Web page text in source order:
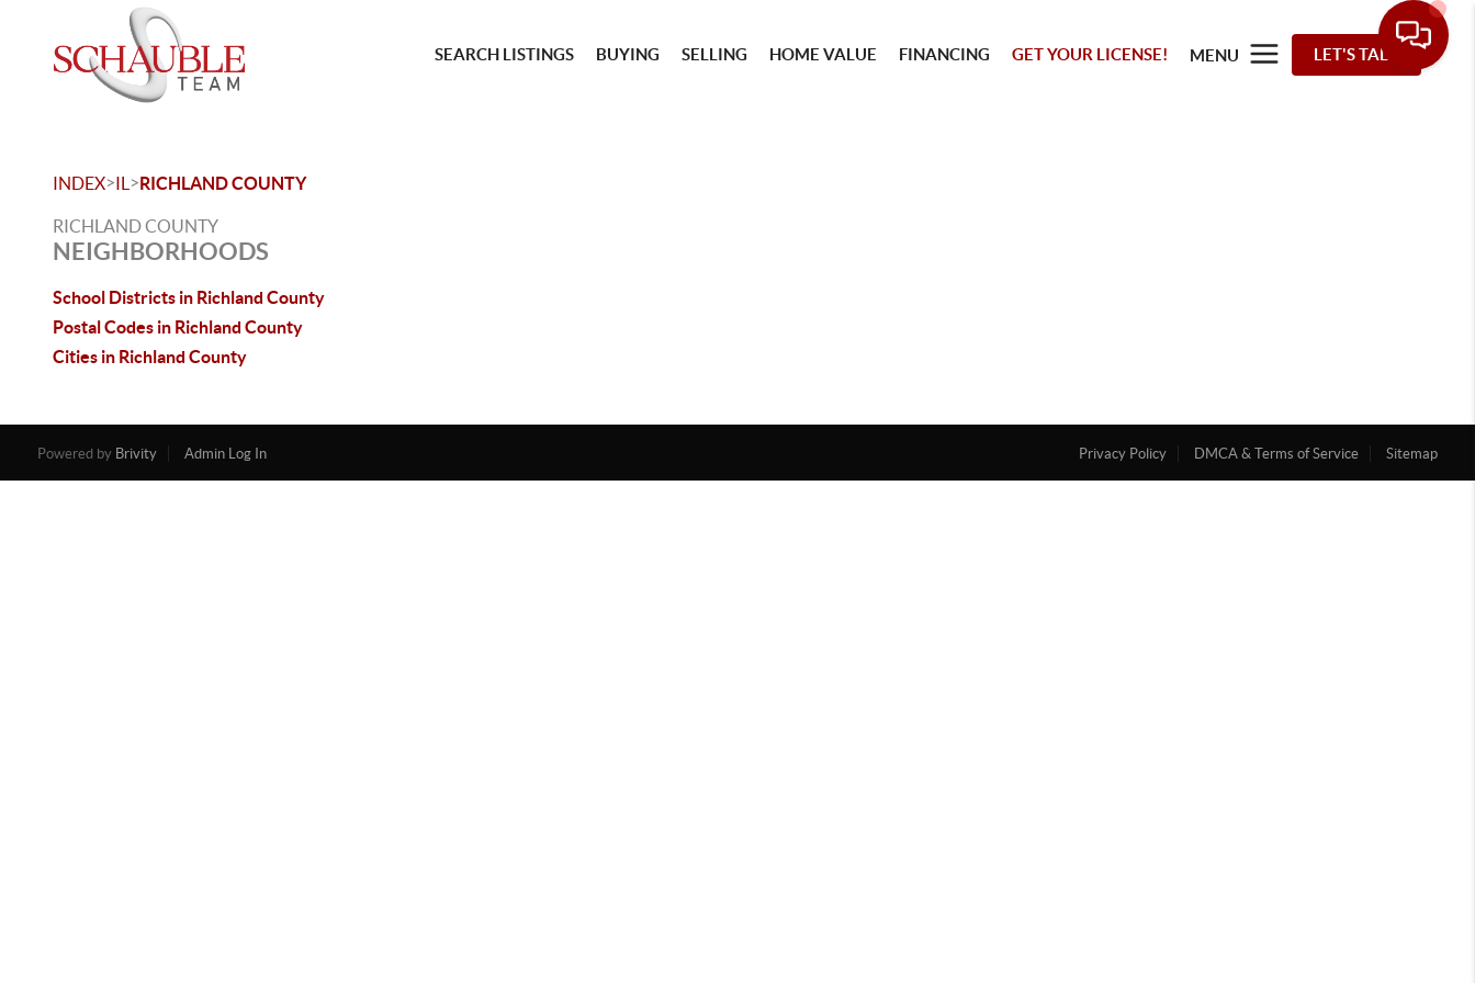
SEARCH LISTINGS BUYING SELLING HOME VALUE FINANCING GET YOUR LICENSE! MENU LET'S TALK
INDEX>IL >RICHLAND COUNTY
RICHLAND COUNTY
NEIGHBORHOODS
School Districts in Richland County
Postal Codes in Richland County
Cities in Richland County
Powered by Brivity Admin Log In Privacy Policy DMCA & Terms of Service Sitemap